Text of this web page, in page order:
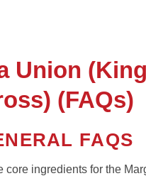
Union
(FAQs)
FAQS
core ingredients for the